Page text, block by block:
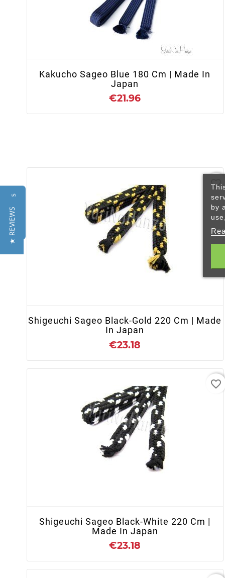
+ ADD TO CART
Kakucho Sageo Blue 180 Cm | Made In
Japan
€21.96
Shigeuchi Sageo Black-Gold 220 Cm | Made
In Japan
€23.18
favorite_border
Shigeuchi Sageo Black-White 220 Cm |
Made In Japan
€23.18
favorite_border
by
Reviews
★ REVIEWS